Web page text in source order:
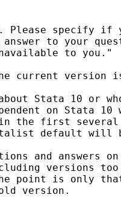
Please specify if
to your
to you."
current version
Stata 10 or
on Stata
the first several
default will
and answers
versions
point is only
version.